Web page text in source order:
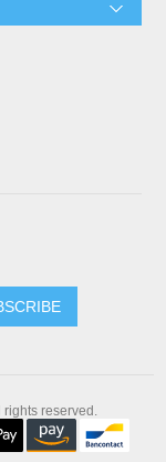
reserved.